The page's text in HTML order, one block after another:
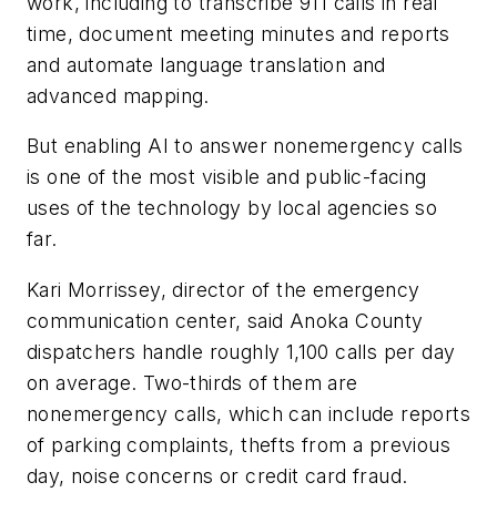
time, document meeting minutes and reports
and automate language translation and
advanced mapping.
But enabling AI to answer nonemergency calls
is one of the most visible and public-facing
uses of the technology by local agencies so
far.
Kari Morrissey, director of the emergency
communication center, said Anoka County
dispatchers handle roughly 1,100 calls per day
on average. Two-thirds of them are
nonemergency calls, which can include reports
of parking complaints, thefts from a previous
day, noise concerns or credit card fraud.